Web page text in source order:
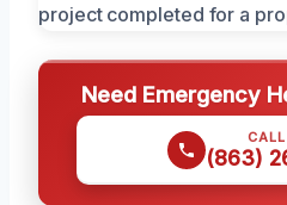
Need Emergency
(863)